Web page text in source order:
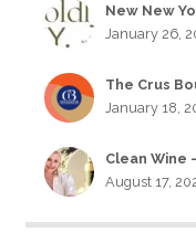
New New
January 26,
The Crus
January 18,
Clean
August 17,